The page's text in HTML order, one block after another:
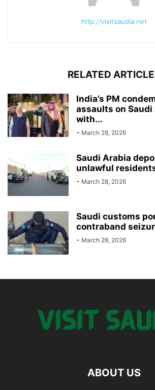
http://visitsaudia.net
RELATED
India’s PM
assaults on
with...
- March 28, 2026
Saudi Arabia
unlawful
- March 28, 2026
Saudi customs
contraband
- March 28, 2026
ABOUT US